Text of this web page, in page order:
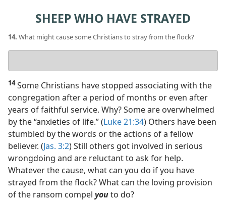
SHEEP WHO HAVE STRAYED
14. What might cause some Christians to stray from the flock?
answer
14Some Christians have stopped associating with the
congregation after a period of months or even after
years of faithful service. Why? Some are overwhelmed
by the “anxieties of life.” (Luke 21:34) Others have been
stumbled by the words or the actions of a fellow
believer. (Jas. 3:2) Still others got involved in serious
wrongdoing and are reluctant to ask for help.
Whatever the cause, what can you do if you have
strayed from the flock? What can the loving provision
of the ransom compel youto do?